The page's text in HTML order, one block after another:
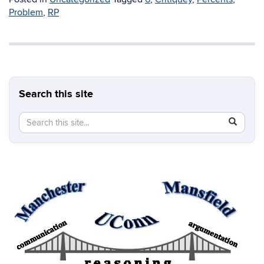
Problem, RP
Search this site
Search
this
Search
in
https://